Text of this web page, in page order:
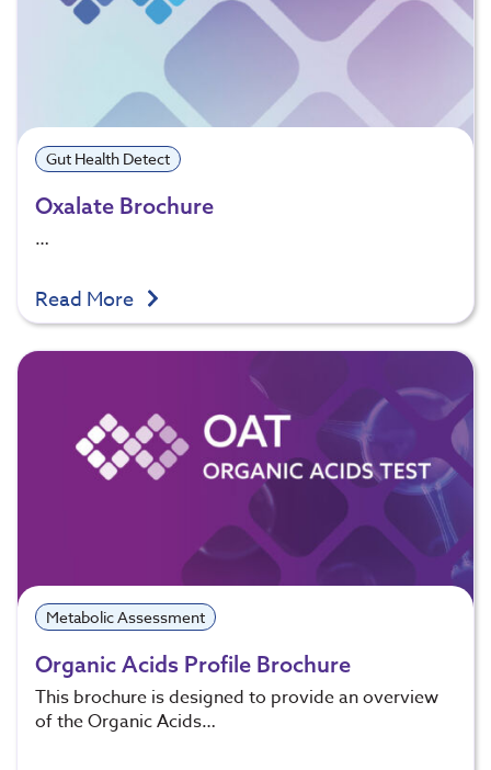
Gut Health Detect
Oxalate Brochure
…
Read More
Metabolic Assessment
Organic Acids Profile Brochure
This brochure is designed to provide an overview
of the Organic Acids…